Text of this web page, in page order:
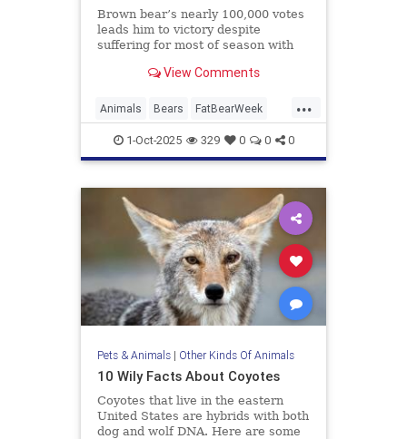
Brown bear’s nearly 100,000 votes
leads him to victory despite
suffering for most of season with
View Comments
...
Animals Bears FatBearWeek
News Wildlife
1-Oct-2025 329 0 0 0
Pets & Animals| Other Kinds Of Animals
10 Wily Facts About Coyotes
Coyotes that live in the eastern
United States are hybrids with both
dog and wolf DNA. Here are some